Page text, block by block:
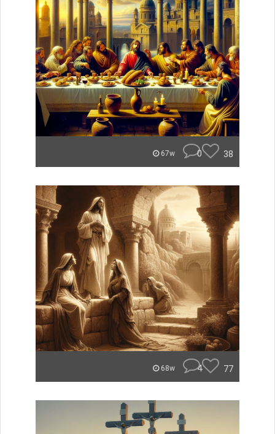
67w 0 38
68w 4 77